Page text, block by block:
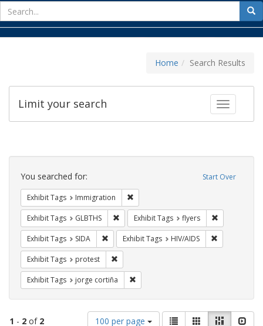
for
Home Search Results
Toggle
Limit your search
Search
Constraints Start Over
You searched for:
Exhibit Tags Immigration
Exhibit Tags GLBTHS Remove constraint Exhibit Tags: GLBTHS
Exhibit Tags flyers
Exhibit Tags SIDA Remove constraint Exhibit Tags: SIDA
Exhibit Tags HIV/AIDS
Exhibit Tags protest
Exhibit Tags jorge cortiña
1 - 2 of 2
Number
100 per page
ViewList GalleryMasonry